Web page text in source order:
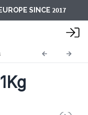
SINCE 2017